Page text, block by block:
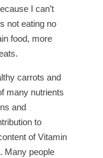
I can’t
not eating no
food, more
carrots and
many nutrients
and
to
of Vitamin
Many people